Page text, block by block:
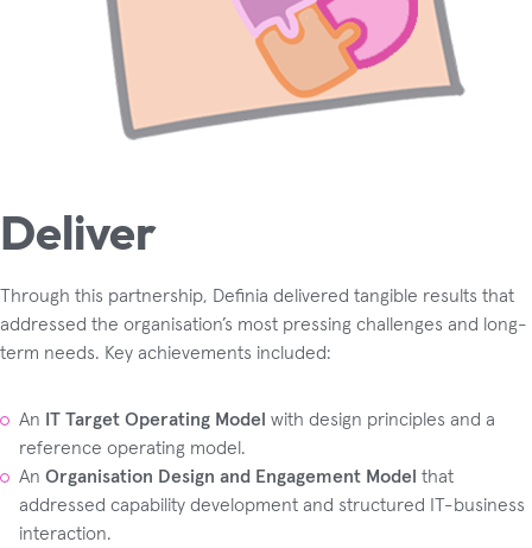
Deliver
Through this partnership, Definia delivered tangible results that
addressed the organisation’s most pressing challenges and long-
term needs. Key achievements included:
An IT Target Operating Model with design principles and a
reference operating model.
An Organisation Design and Engagement Model that
addressed capability development and structured IT-business
interaction.